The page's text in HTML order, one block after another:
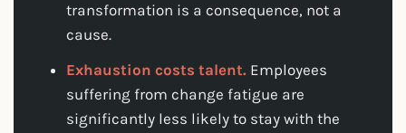
transformation is a consequence, not a
cause.
Exhaustion costs talent. Employees
suffering from change fatigue are
significantly less likely to stay with the